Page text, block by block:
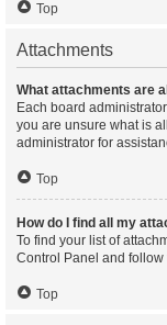
Top
Attachments
What attachments are
Each board
you are unsure what is
administrator for
Top
How do I find all my
To find your list of
Control Panel and
Top